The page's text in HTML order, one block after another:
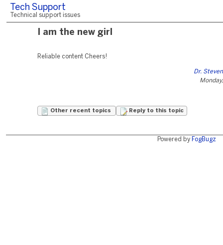
Tech Support
Technical support issues
I am the new girl
Reliable content Cheers!
Dr.
Other recent topics Reply to this topic
Powered by FogBugz